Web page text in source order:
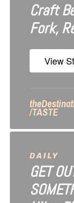
Craft
Fork,
View
/TASTE
DAILY
GET